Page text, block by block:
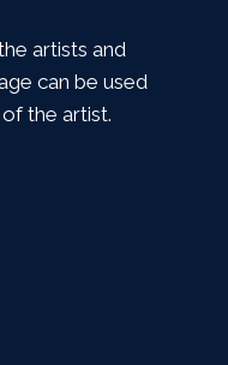
artists and
can be used
the artist.